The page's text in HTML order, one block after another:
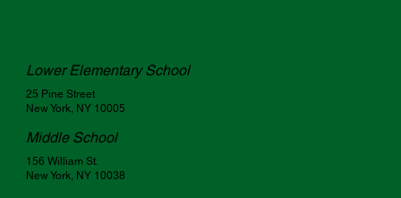
Lower Elementary School
25 Pine Street
New York, NY 10005
Middle School
156 William St.
New York, NY 10038